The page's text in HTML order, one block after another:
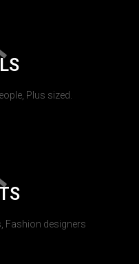
Plus sized.
Fashion designers